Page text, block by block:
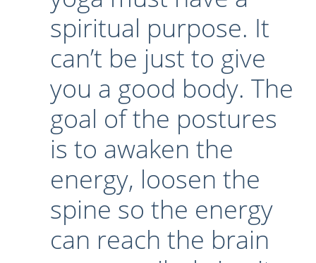
Contact Us
Pashaner hoye aar koto kal..
Shotto Mongolo..
Jodi Gokulochondro..
Shyama amar nirobo keno..
Amar Shaadh Na Mitilo
Lecture series Kolkata
spiritual purpose. It
can’t be just to give
you a good body. The
goal of the postures
is to awaken the
energy, loosen the
spine so the energy
can reach the brain